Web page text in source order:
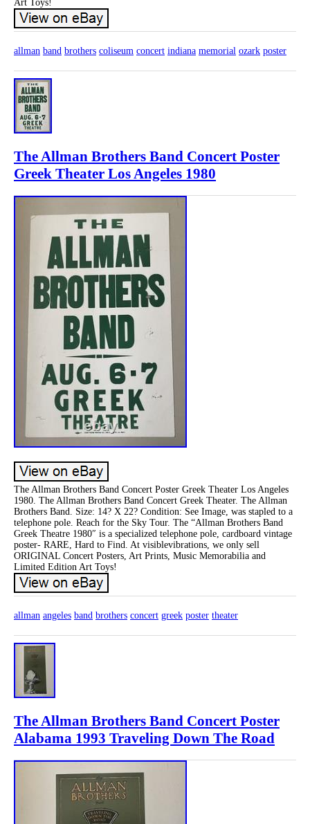
Art Toys!
allman band brothers coliseum concert indiana memorial ozark poster
The Allman Brothers Band Concert Poster
Greek Theater Los Angeles 1980
The Allman Brothers Band Concert Poster Greek Theater Los Angeles
1980. The Allman Brothers Band Concert Greek Theater. The Allman
Brothers Band. Size: 14? X 22? Condition: See Image, was stapled to a
telephone pole. Reach for the Sky Tour. The “Allman Brothers Band
Greek Theatre 1980″ is a specialized telephone pole, cardboard vintage
poster- RARE, Hard to Find. At visiblevibrations, we only sell
ORIGINAL Concert Posters, Art Prints, Music Memorabilia and
Limited Edition Art Toys!
allman angeles band brothers concert greek poster theater
The Allman Brothers Band Concert Poster
Alabama 1993 Traveling Down The Road